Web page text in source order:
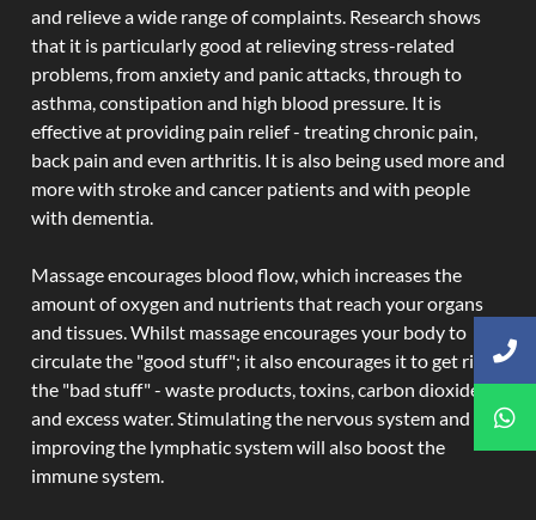
and relieve a wide range of complaints. Research shows
that it is particularly good at relieving stress-related
problems, from anxiety and panic attacks, through to
asthma, constipation and high blood pressure. It is
effective at providing pain relief - treating chronic pain,
back pain and even arthritis. It is also being used more and
more with stroke and cancer patients and with people
with dementia.
Massage encourages blood flow, which increases the
amount of oxygen and nutrients that reach your organs
and tissues. Whilst massage encourages your body to
circulate the "good stuff"; it also encourages it to get rid of
the "bad stuff" - waste products, toxins, carbon dioxide,
and excess water. Stimulating the nervous system and
improving the lymphatic system will also boost the
immune system.